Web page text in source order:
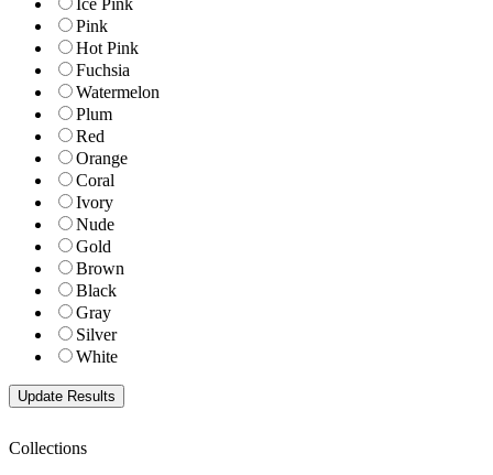
Ice Pink
Pink
Hot Pink
Fuchsia
Watermelon
Plum
Red
Orange
Coral
Ivory
Nude
Gold
Brown
Black
Gray
Silver
White
Collections